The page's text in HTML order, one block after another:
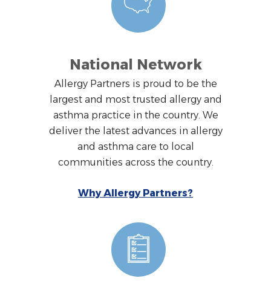
National Network
Allergy Partners is proud to be the
largest and most trusted allergy and
asthma practice in the country. We
deliver the latest advances in allergy
and asthma care to local
communities across the country.
Why Allergy Partners?